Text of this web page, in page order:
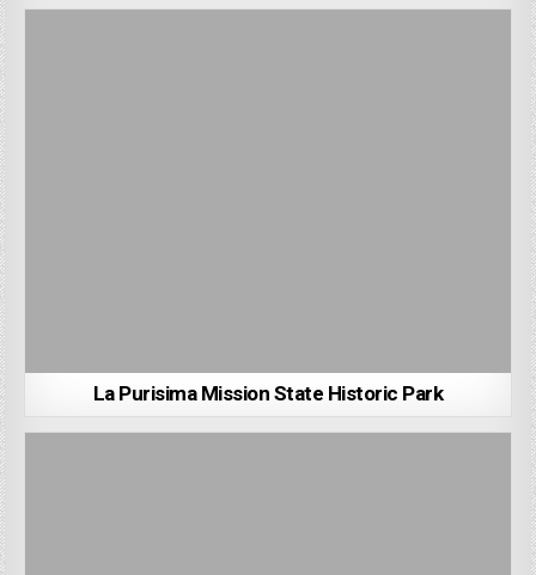
La Purisima Mission State Historic Park